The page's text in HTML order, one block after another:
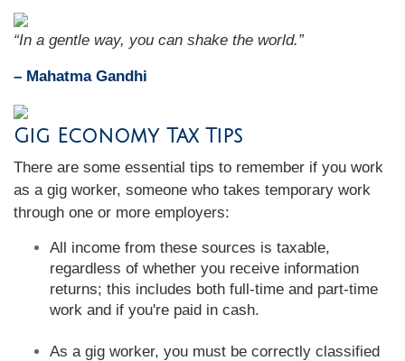
“In a gentle way, you can shake the world.”
– Mahatma Gandhi
Gig Economy Tax Tips
There are some essential tips to remember if you work
as a gig worker, someone who takes temporary work
through one or more employers:
All income from these sources is taxable,
regardless of whether you receive information
returns; this includes both full-time and part-time
work and if you're paid in cash.
As a gig worker, you must be correctly classified